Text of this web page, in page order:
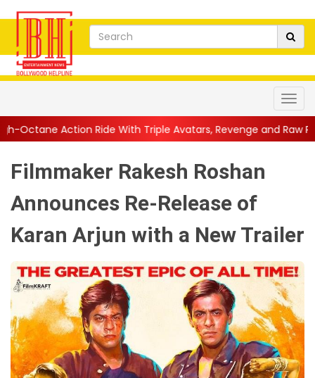
With Triple Avatars, Revenge and Raw Powe...|| Anil
Filmmaker Rakesh Roshan
Announces Re-Release of
Karan Arjun with a New Trailer